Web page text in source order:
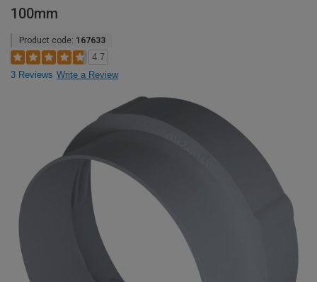
100mm
Product code: 167633
4.7
3 Reviews Write a Review